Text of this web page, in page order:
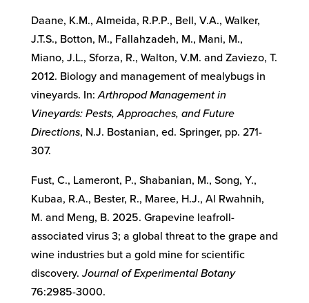
Daane, K.M., Almeida, R.P.P., Bell, V.A., Walker,
J.T.S., Botton, M., Fallahzadeh, M., Mani, M.,
Miano, J.L., Sforza, R., Walton, V.M. and Zaviezo, T.
2012. Biology and management of mealybugs in
vineyards. In:Arthropod Management in
Vineyards: Pests, Approaches, and Future
Directions, N.J. Bostanian, ed. Springer, pp. 271-
307.
Fust, C., Lameront, P., Shabanian, M., Song, Y.,
Kubaa, R.A., Bester, R., Maree, H.J., Al Rwahnih,
M. and Meng, B. 2025. Grapevine leafroll-
associated virus 3; a global threat to the grape and
wine industries but a gold mine for scientific
discovery.Journal of Experimental Botany
76:2985-3000.